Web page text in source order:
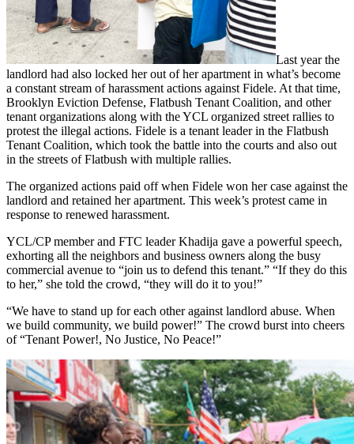
Last year the
landlord had also locked her out of her apartment in what’s become
a constant stream of harassment actions against Fidele. At that time,
Brooklyn Eviction Defense, Flatbush Tenant Coalition, and other
tenant organizations along with the YCL organized street rallies to
protest the illegal actions. Fidele is a tenant leader in the Flatbush
Tenant Coalition, which took the battle into the courts and also out
in the streets of Flatbush with multiple rallies.
The organized actions paid off when Fidele won her case against the
landlord and retained her apartment. This week’s protest came in
response to renewed harassment.
YCL/CP member and FTC leader Khadija gave a powerful speech,
exhorting all the neighbors and business owners along the busy
commercial avenue to “join us to defend this tenant.” “If they do this
to her,” she told the crowd, “they will do it to you!”
“We have to stand up for each other against landlord abuse. When
we build community, we build power!” The crowd burst into cheers
of “Tenant Power!, No Justice, No Peace!”